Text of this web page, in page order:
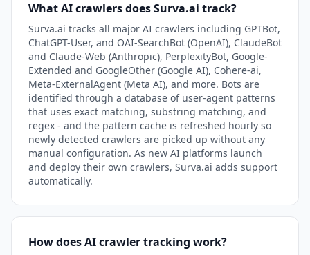
What AI crawlers does Surva.ai track?
Surva.ai tracks all major AI crawlers including GPTBot,
ChatGPT-User, and OAI-SearchBot (OpenAI), ClaudeBot
and Claude-Web (Anthropic), PerplexityBot, Google-
Extended and GoogleOther (Google AI), Cohere-ai,
Meta-ExternalAgent (Meta AI), and more. Bots are
identified through a database of user-agent patterns
that uses exact matching, substring matching, and
regex - and the pattern cache is refreshed hourly so
newly detected crawlers are picked up without any
manual configuration. As new AI platforms launch
and deploy their own crawlers, Surva.ai adds support
automatically.
How does AI crawler tracking work?